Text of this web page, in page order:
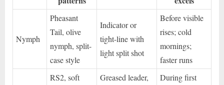
Nymph
Pheasant
Tail, olive
nymph, split-
case style
Indicator or
tight-line with
light split shot
Before visible
rises; cold
mornings;
faster runs
RS2, soft
Greased leader,
During first